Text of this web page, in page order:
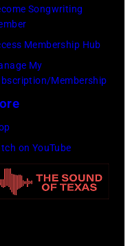
Songwriting
Membership Hub
My
Membership
on YouTube